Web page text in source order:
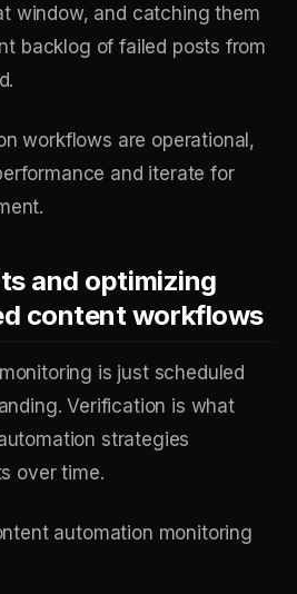
window, and catching them
backlog of failed posts from
workflows are operational,
and iterate for
and optimizing
content workflows
is just scheduled
Verification is what
strategies
over time.
automation monitoring